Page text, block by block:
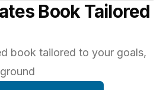
Book Tailored
book tailored to your goals,